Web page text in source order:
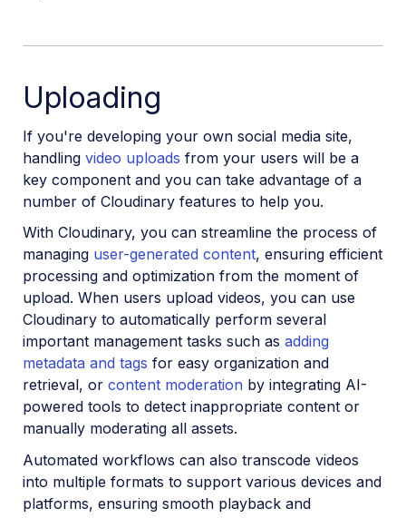
Uploading
If you're developing your own social media site,
handling video uploads from your users will be a
key component and you can take advantage of a
number of Cloudinary features to help you.
With Cloudinary, you can streamline the process of
managing user-generated content, ensuring efficient
processing and optimization from the moment of
upload. When users upload videos, you can use
Cloudinary to automatically perform several
important management tasks such as adding
metadata and tags for easy organization and
retrieval, or content moderation by integrating AI-
powered tools to detect inappropriate content or
manually moderating all assets.
Automated workflows can also transcode videos
into multiple formats to support various devices and
platforms, ensuring smooth playback and